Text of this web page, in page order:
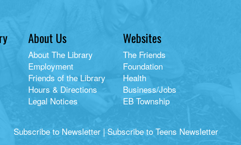
About Us
About The Library
Employment
Friends of the Library
Hours & Directions
Legal Notices
Websites
The Friends
Foundation
Health
Business/Jobs
EB Township
Subscribe to Newsletter| Subscribe to Teens Newsletter